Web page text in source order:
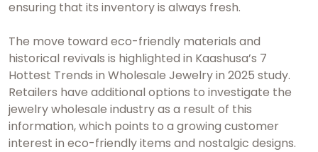
ensuring that its inventory is always fresh.
The move toward eco-friendly materials and
historical revivals is highlighted in Kaashusa’s 7
Hottest Trends in Wholesale Jewelry in 2025 study.
Retailers have additional options to investigate the
jewelry wholesale industry as a result of this
information, which points to a growing customer
interest in eco-friendly items and nostalgic designs.